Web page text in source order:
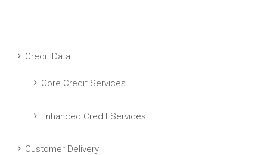
Credit Data
Core Credit Services
Enhanced Credit Services
Customer Delivery